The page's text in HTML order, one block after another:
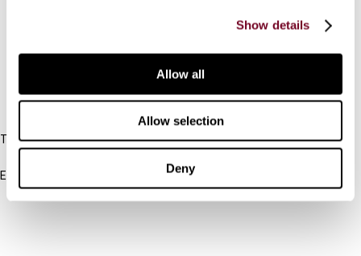
Show details
Allow all
Allow selection
Deny
FAQ
IBFD
Tel:
Email:
info@ibfd.org